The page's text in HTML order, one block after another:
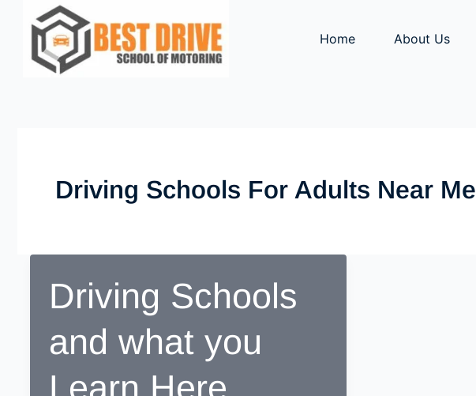
content
Home About Us
Driving Schools For Adults Near Me
Driving Schools
and what you
Learn Here